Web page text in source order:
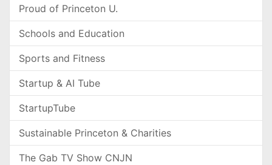
Proud of Princeton U.
Schools and Education
Sports and Fitness
Startup & AI Tube
StartupTube
Sustainable Princeton & Charities
The Gab TV Show CNJN